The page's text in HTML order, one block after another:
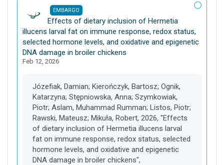
EMBARGO
D
a
t
a
s
t
Effects of dietary inclusion of Hermetia
illucens larval fat on immune response, redox status,
selected hormone levels, and oxidative and epigenetic
DNA damage in broiler chickens
Feb 12, 2026
Józefiak, Damian; Kierończyk, Bartosz; Ognik,
Katarzyna; Stępniowska, Anna; Szymkowiak,
Piotr; Aslam, Muhammad Rumman; Listos, Piotr;
Rawski, Mateusz; Mikuła, Robert, 2026, "Effects
of dietary inclusion of Hermetia illucens larval
fat on immune response, redox status, selected
hormone levels, and oxidative and epigenetic
DNA damage in broiler chickens",